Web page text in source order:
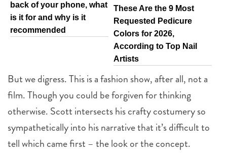
back of your phone, what
is it for and why is it
recommended
These Are the 9 Most
Requested Pedicure
Colors for 2026,
According to Top Nail
Artists
But we digress. This is a fashion show, after all, not a
film. Though you could be forgiven for thinking
otherwise. Scott intersects his crafty costumery so
sympathetically into his narrative that it’s difficult to
tell which came first – the look or the concept.